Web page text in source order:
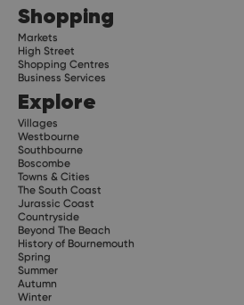
Shopping
Markets
High Street
Shopping Centres
Business Services
Explore
Villages
Westbourne
Southbourne
Boscombe
Towns & Cities
The South Coast
Jurassic Coast
Countryside
Beyond The Beach
History of Bournemouth
Spring
Summer
Autumn
Winter